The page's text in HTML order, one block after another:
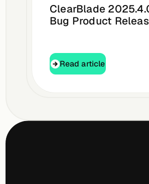
ClearBlade
Bug Product
Read article
Read article